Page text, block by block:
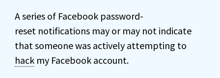
A series of Facebook password-
reset notifications may or may not indicate
that someone was actively attempting to
hack my Facebook account.